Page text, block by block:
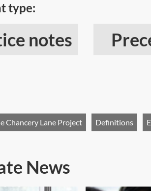
type:
notes
Chancery Lane Project Definitions
News